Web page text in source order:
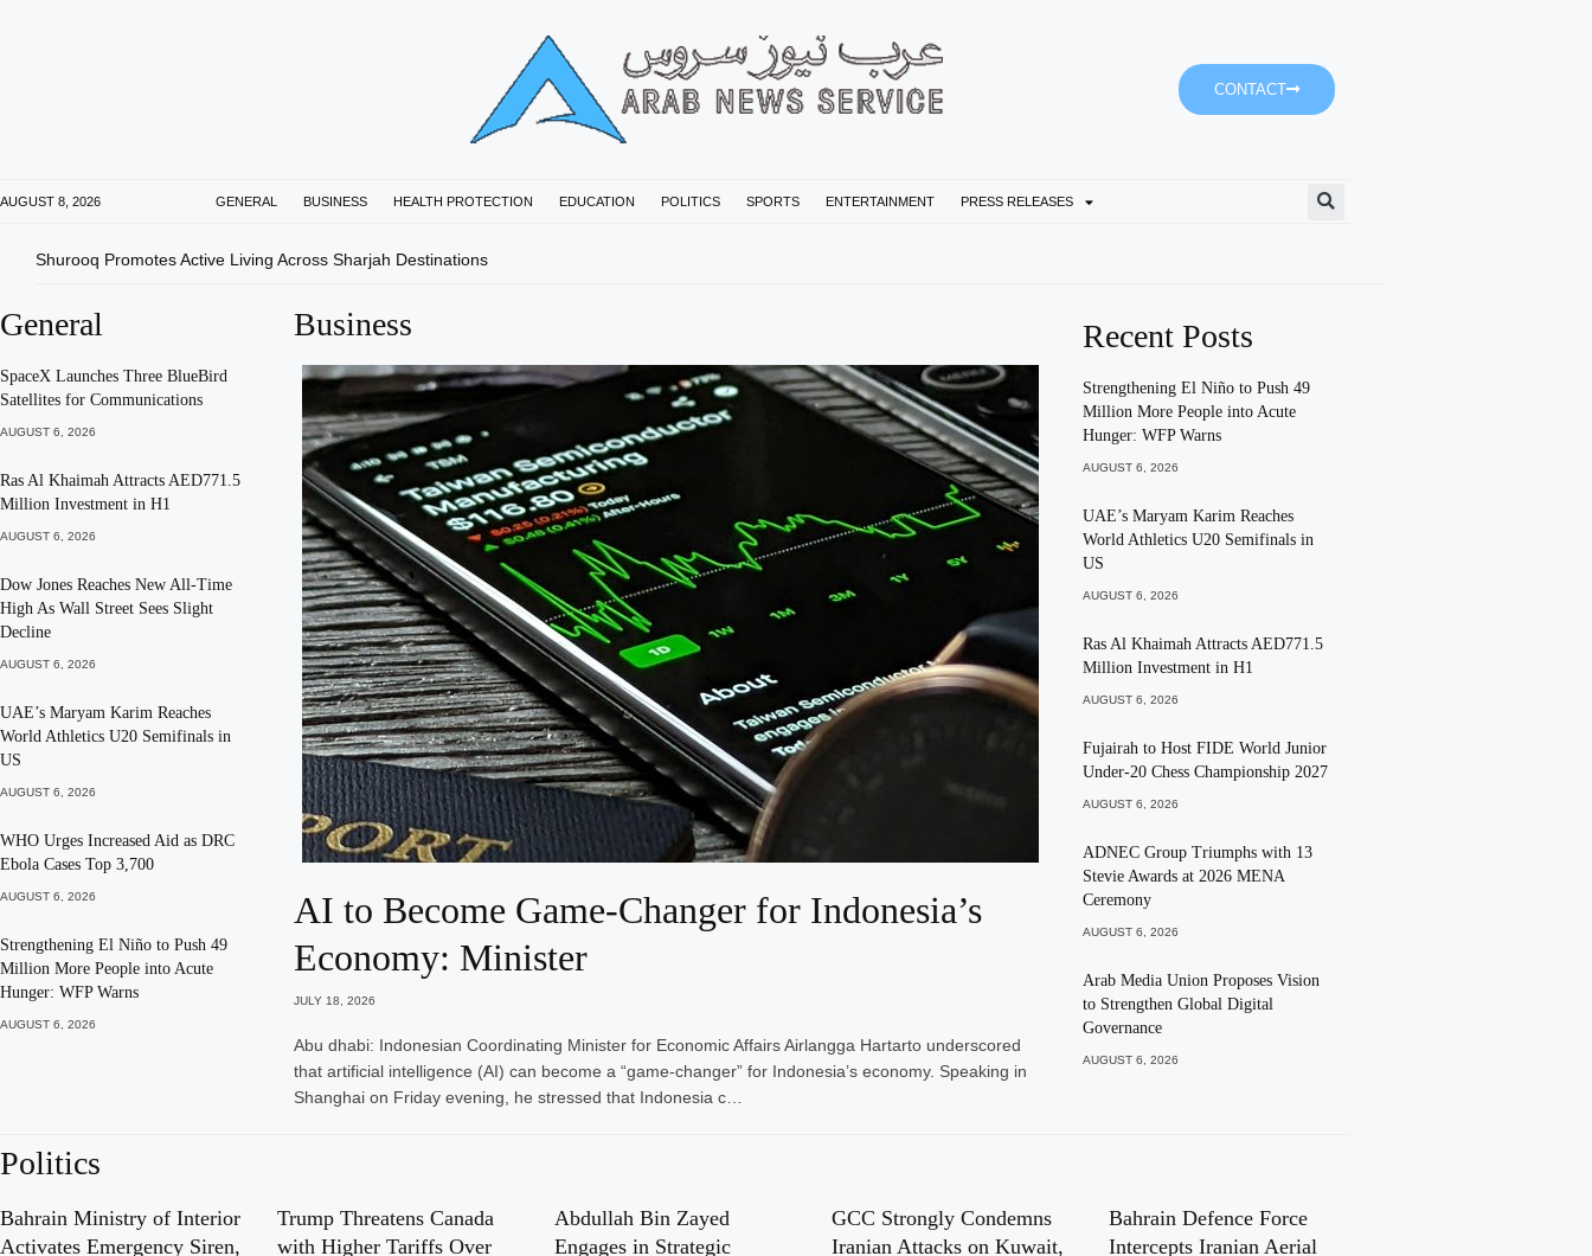
CONTACT
AUGUST 8, 2026 GENERAL BUSINESS HEALTH PROTECTION EDUCATION POLITICS SPORTS ENTERTAINMENT PRESS RELEASES
Shurooq Promotes Active Living Across Sharjah Destinations
General
SpaceX Launches Three BlueBird
Satellites for Communications
AUGUST 6, 2026
Ras Al Khaimah Attracts AED771.5
Million Investment in H1
AUGUST 6, 2026
Dow Jones Reaches New All-Time
High As Wall Street Sees Slight
Decline
AUGUST 6, 2026
UAE’s Maryam Karim Reaches
World Athletics U20 Semifinals in
US
AUGUST 6, 2026
WHO Urges Increased Aid as DRC
Ebola Cases Top 3,700
AUGUST 6, 2026
Strengthening El Niño to Push 49
Million More People into Acute
Hunger: WFP Warns
AUGUST 6, 2026
Business
AI to Become Game-Changer for Indonesia’s
Economy: Minister
JULY 18, 2026
Abu dhabi: Indonesian Coordinating Minister for Economic Affairs Airlangga Hartarto underscored
that artificial intelligence (AI) can become a “game-changer” for Indonesia’s economy. Speaking in
Shanghai on Friday evening, he stressed that Indonesia c…
Recent Posts
Strengthening El Niño to Push 49
Million More People into Acute
Hunger: WFP Warns
AUGUST 6, 2026
UAE’s Maryam Karim Reaches
World Athletics U20 Semifinals in
US
AUGUST 6, 2026
Ras Al Khaimah Attracts AED771.5
Million Investment in H1
AUGUST 6, 2026
Fujairah to Host FIDE World Junior
Under-20 Chess Championship 2027
AUGUST 6, 2026
ADNEC Group Triumphs with 13
Stevie Awards at 2026 MENA
Ceremony
AUGUST 6, 2026
Arab Media Union Proposes Vision
to Strengthen Global Digital
Governance
AUGUST 6, 2026
Politics
Bahrain Ministry of Interior
Activates Emergency Siren,
Trump Threatens Canada
with Higher Tariffs Over
Abdullah Bin Zayed
Engages in Strategic
GCC Strongly Condemns
Iranian Attacks on Kuwait,
Bahrain Defence Force
Intercepts Iranian Aerial